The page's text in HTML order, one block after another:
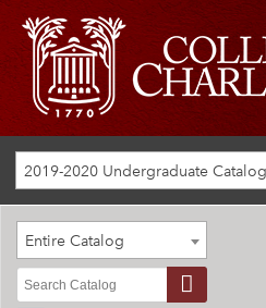
Entire Catalog